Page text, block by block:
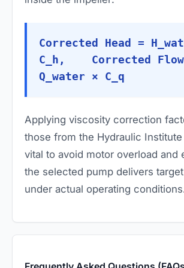
Corrected Head =
C_h, Corrected
Q_water × C_q
Applying viscosity correction
those from the Hydraulic
vital to avoid motor overload and
the selected pump delivers
under actual operating